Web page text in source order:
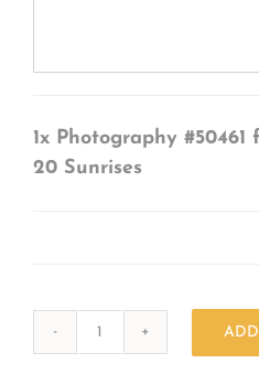
1x Photography #50461
20 Sunrises